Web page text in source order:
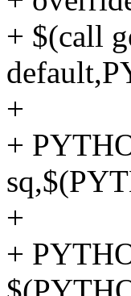
+ $(call
+
+
+
+